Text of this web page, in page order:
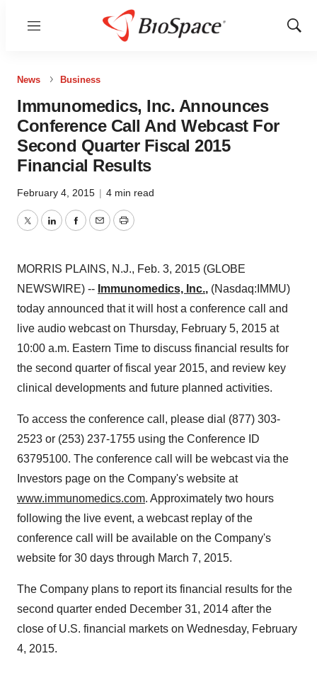
Menu
Show
News Business
Immunomedics, Inc. Announces
Conference Call And Webcast For
Second Quarter Fiscal 2015
Financial Results
February 4, 2015 | 4 min read
TwitterLinkedInFacebook
EmailPrint
MORRIS PLAINS, N.J., Feb. 3, 2015 (GLOBE
NEWSWIRE) -- Immunomedics, Inc., (Nasdaq:IMMU)
today announced that it will host a conference call and
live audio webcast on Thursday, February 5, 2015 at
10:00 a.m. Eastern Time to discuss financial results for
the second quarter of fiscal year 2015, and review key
clinical developments and future planned activities.
To access the conference call, please dial (877) 303-
2523 or (253) 237-1755 using the Conference ID
63795100. The conference call will be webcast via the
Investors page on the Company's website at
www.immunomedics.com. Approximately two hours
following the live event, a webcast replay of the
conference call will be available on the Company's
website for 30 days through March 7, 2015.
The Company plans to report its financial results for the
second quarter ended December 31, 2014 after the
close of U.S. financial markets on Wednesday, February
4, 2015.